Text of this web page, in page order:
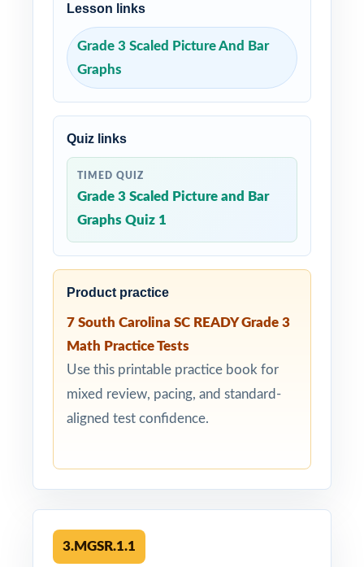
Lesson links
Grade 3 Scaled Picture And Bar
Graphs
Quiz links
TIMED QUIZ
Grade 3 Scaled Picture and Bar
Graphs Quiz 1
Product practice
7 South Carolina SC READY Grade 3
Math Practice Tests
Use this printable practice book for
mixed review, pacing, and standard-
aligned test confidence.
3.MGSR.1.1